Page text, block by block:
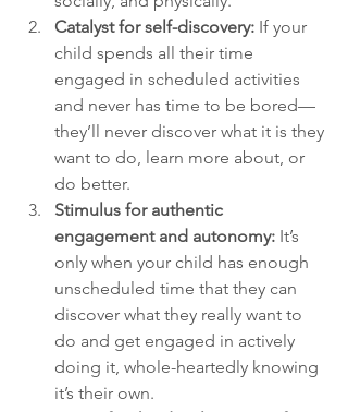
Catalyst for self-discovery: If your
child spends all their time
engaged in scheduled activities
and never has time to be bored—
they’ll never discover what it is they
want to do, learn more about, or
do better.
Stimulus for authentic
engagement and autonomy: It’s
only when your child has enough
unscheduled time that they can
discover what they really want to
do and get engaged in actively
doing it, whole-heartedly knowing
it’s their own.